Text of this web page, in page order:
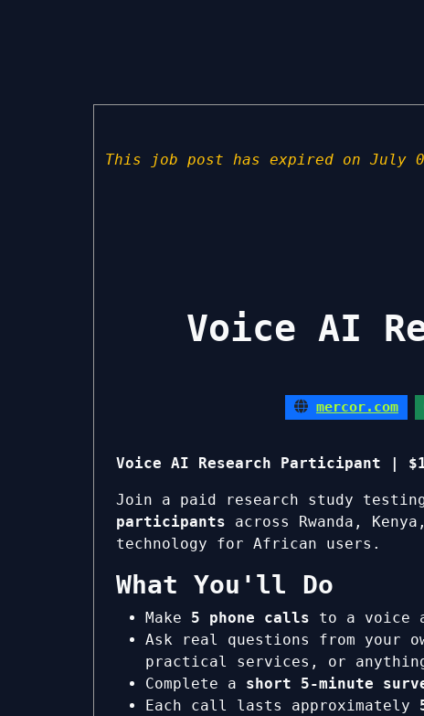
This job post has expired on
Voice AI
mercor.com
Voice AI Research Participant |
Join a paid research study
participants across Rwanda,
technology for African users.
What You'll Do
Make 5 phone calls to a voice
Ask real questions from your
practical services, or
Complete a short 5-minute
Each call lasts approximately